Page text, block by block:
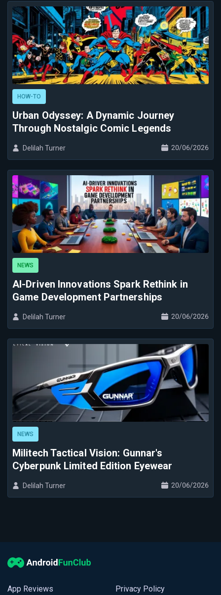
Urban Odyssey: A Dynamic Journey
Through Nostalgic Comic Legends
HOW-TO
Delilah Turner 20/06/2026
AI-Driven Innovations Spark Rethink in
Game Development Partnerships
NEWS
Delilah Turner 20/06/2026
Militech Tactical Vision: Gunnar's
Cyberpunk Limited Edition Eyewear
NEWS
Delilah Turner 20/06/2026
App Reviews Privacy Policy